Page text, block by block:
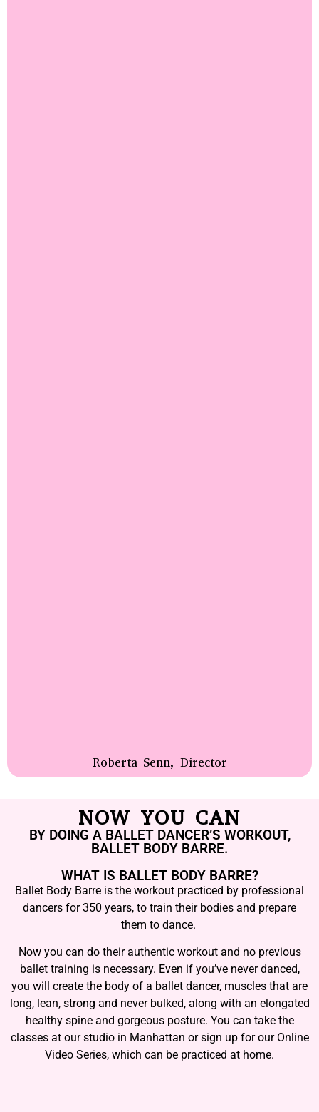
Roberta Senn, Director
NOW YOU CAN
BY DOING A BALLET DANCER’S WORKOUT,
BALLET BODY BARRE.
WHAT IS BALLET BODY BARRE?
Ballet Body Barre is the workout practiced by professional
dancers for 350 years, to train their bodies and prepare
them to dance.
Now you can do their authentic workout and no previous
ballet training is necessary. Even if you’ve never danced,
you will create the body of a ballet dancer, muscles that are
long, lean, strong and never bulked, along with an elongated
healthy spine and gorgeous posture. You can take the
classes at our studio in Manhattan or sign up for our Online
Video Series, which can be practiced at home.